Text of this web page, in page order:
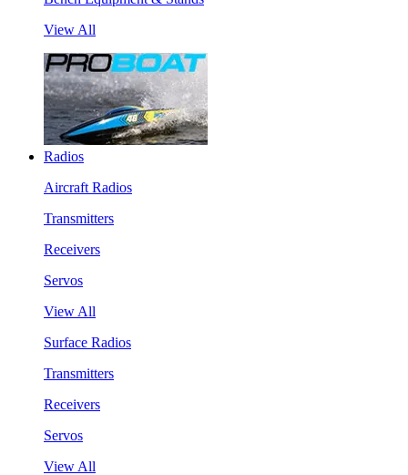
View All
Radios
Aircraft Radios
Transmitters
Receivers
Servos
View All
Surface Radios
Transmitters
Receivers
Servos
View All